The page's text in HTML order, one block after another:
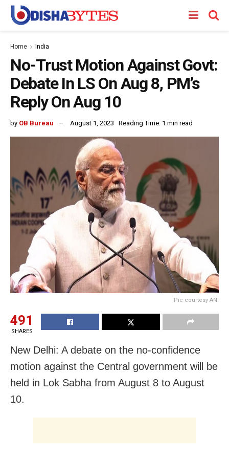
Home India
No-Trust Motion Against Govt:
Debate In LS On Aug 8, PM’s
Reply On Aug 10
by OB Bureau August 1, 2023 Reading Time: 1 min read
Pic courtesy ANI
491
SHARES
New Delhi: A debate on the no-confidence
motion against the Central government will be
held in Lok Sabha from August 8 to August
10.